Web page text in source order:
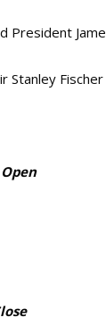
President
Stanley